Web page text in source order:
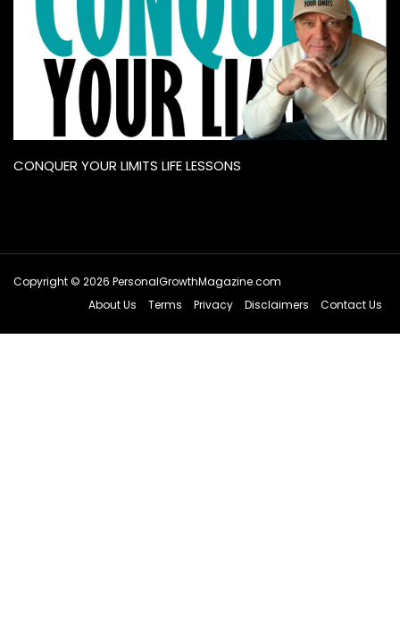
CONQUER YOUR LIMITS LIFE LESSONS
Copyright © 2026 PersonalGrowthMagazine.com
About Us
Terms Privacy Disclaimers Contact Us